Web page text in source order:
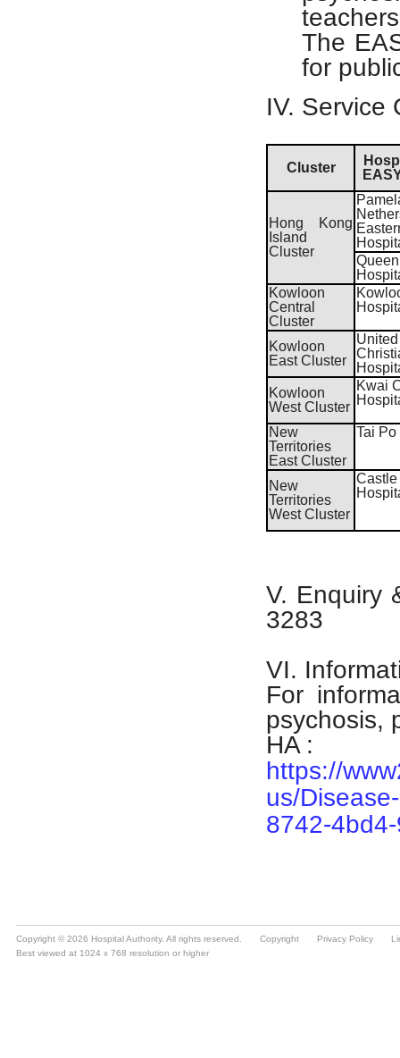
Copyright © 2026 Hospital Authority. All rights reserved. Copyright Privacy Policy
Best viewed at 1024 x 768 resolution or higher